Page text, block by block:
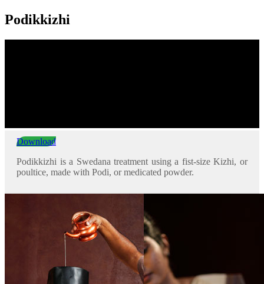
Podikkizhi
Download
Podikkizhi is a Swedana treatment using a fist-size Kizhi, or
poultice, made with Podi, or medicated powder.